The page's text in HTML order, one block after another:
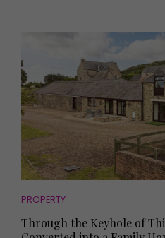
PROPERTY
Through the Keyhole of